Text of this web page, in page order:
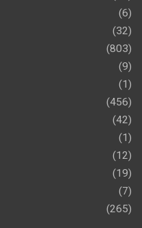
(6)
(32)
(803)
(9)
(1)
(456)
(42)
(1)
(12)
(19)
(7)
(265)